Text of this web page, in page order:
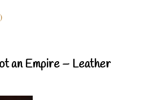
an Empire – Leather